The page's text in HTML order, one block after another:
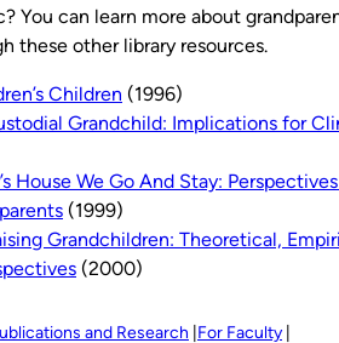
You can learn more about
these other library resources.
Children (1996)
Grandchild: Implications for
House We Go And Stay:
(1999)
Grandchildren: Theoretical,
(2000)
and Research For Faculty